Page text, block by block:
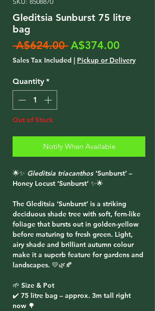
Gleditsia Sunburst 75 litre
bag
A$624.00 Regular
Price
A$374.00
Price
Sales Tax Included | Pickup or Delivery
Quantity *
Out of Stock
Notify When Available
🌟✨ Gleditsia triacanthos ‘Sunburst’ –
Honey Locust ‘Sunburst’ ✨🌟
The Gleditsia ‘Sunburst’ is a striking
deciduous shade tree with soft, fern-like
foliage that bursts out in golden-yellow
before maturing to fresh green. Light,
airy shade and brilliant autumn colour
make it a superb feature for gardens and
landscapes. 💛🌿🍂
🌱 Size & Pot
✔️ 75 litre bag – approx. 3m tall right
now 🌳